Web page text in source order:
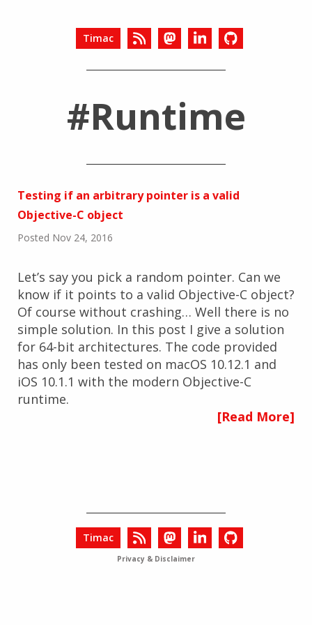
Timac
#Runtime
Testing if an arbitrary pointer is a valid
Objective-C object
Posted Nov 24, 2016
Let’s say you pick a random pointer. Can we
know if it points to a valid Objective-C object?
Of course without crashing… Well there is no
simple solution. In this post I give a solution
for 64-bit architectures. The code provided
has only been tested on macOS 10.12.1 and
iOS 10.1.1 with the modern Objective-C
runtime.
[Read More]
Timac
Privacy & Disclaimer